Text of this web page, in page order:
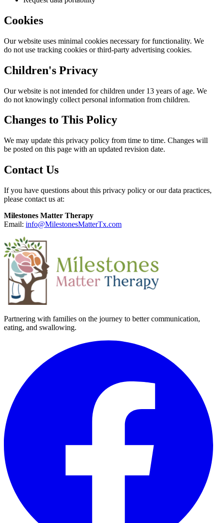
Cookies
Our website uses minimal cookies necessary for functionality. We
do not use tracking cookies or third-party advertising cookies.
Children's Privacy
Our website is not intended for children under 13 years of age. We
do not knowingly collect personal information from children.
Changes to This Policy
We may update this privacy policy from time to time. Changes will
be posted on this page with an updated revision date.
Contact Us
If you have questions about this privacy policy or our data practices,
please contact us at:
Milestones Matter Therapy
Email: info@MilestonesMatterTx.com
Partnering with families on the journey to better communication,
eating, and swallowing.